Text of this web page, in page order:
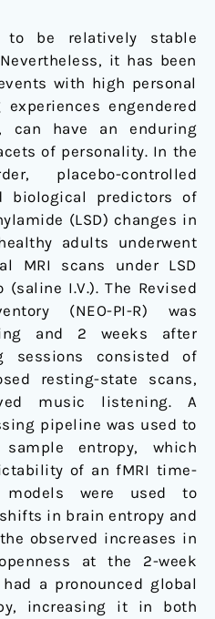
to be relatively stable
it has been
with high personal
engendered
can have an enduring
of personality. In the
placebo-controlled
biological predictors of
(LSD) changes in
adults underwent
MRI scans under LSD
(saline I.V.). The Revised
(NEO-PI-R) was
and 2 weeks after
sessions consisted of
resting-state scans,
music listening. A
pipeline was used to
entropy, which
of an fMRI time-
models were used to
in brain entropy and
observed increases in
at the 2-week
a pronounced global
increasing it in both